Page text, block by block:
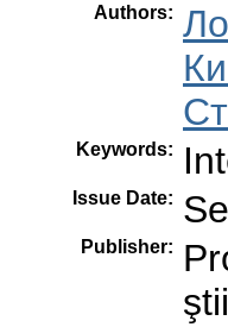
Authors:
Keywords:
Issue Date:
Publisher: